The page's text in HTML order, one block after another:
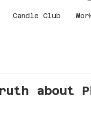
Candle Club
about